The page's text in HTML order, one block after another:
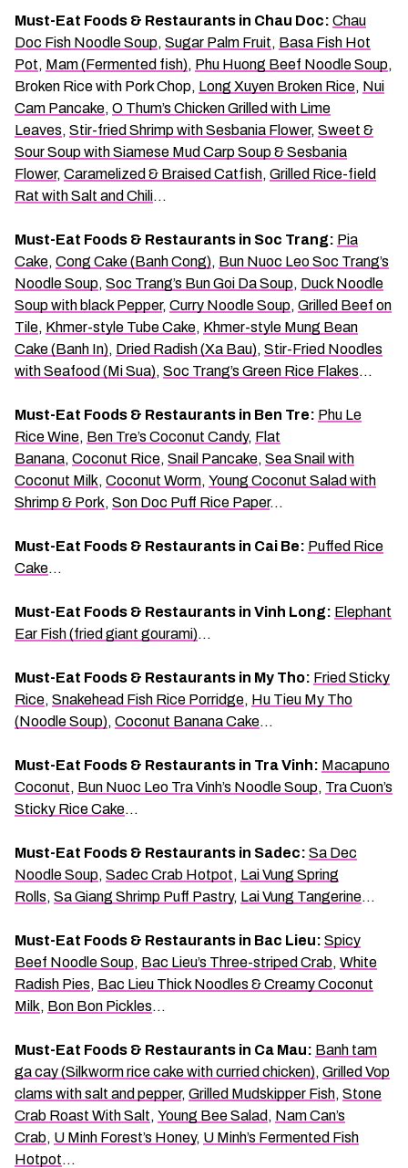
Must-Eat Foods & Restaurants in Chau Doc: Chau
Doc Fish Noodle Soup, Sugar Palm Fruit, Basa Fish Hot
Pot, Mam (Fermented fish), Phu Huong Beef Noodle Soup,
Broken Rice with Pork Chop, Long Xuyen Broken Rice, Nui
Cam Pancake, O Thum’s Chicken Grilled with Lime
Leaves, Stir-fried Shrimp with Sesbania Flower, Sweet &
Sour Soup with Siamese Mud Carp Soup & Sesbania
Flower, Caramelized & Braised Catfish, Grilled Rice-field
Rat with Salt and Chili…
Must-Eat Foods & Restaurants in Soc Trang: Pia
Cake, Cong Cake (Banh Cong), Bun Nuoc Leo Soc Trang’s
Noodle Soup, Soc Trang’s Bun Goi Da Soup, Duck Noodle
Soup with black Pepper, Curry Noodle Soup, Grilled Beef on
Tile, Khmer-style Tube Cake, Khmer-style Mung Bean
Cake (Banh In), Dried Radish (Xa Bau), Stir-Fried Noodles
with Seafood (Mi Sua), Soc Trang’s Green Rice Flakes…
Must-Eat Foods & Restaurants in Ben Tre: Phu Le
Rice Wine, Ben Tre’s Coconut Candy, Flat
Banana, Coconut Rice, Snail Pancake, Sea Snail with
Coconut Milk, Coconut Worm, Young Coconut Salad with
Shrimp & Pork, Son Doc Puff Rice Paper…
Must-Eat Foods & Restaurants in Cai Be: Puffed Rice
Cake…
Must-Eat Foods & Restaurants in Vinh Long: Elephant
Ear Fish (fried giant gourami)…
Must-Eat Foods & Restaurants in My Tho: Fried Sticky
Rice, Snakehead Fish Rice Porridge, Hu Tieu My Tho
(Noodle Soup), Coconut Banana Cake…
Must-Eat Foods & Restaurants in Tra Vinh: Macapuno
Coconut, Bun Nuoc Leo Tra Vinh’s Noodle Soup, Tra Cuon’s
Sticky Rice Cake…
Must-Eat Foods & Restaurants in Sadec: Sa Dec
Noodle Soup, Sadec Crab Hotpot, Lai Vung Spring
Rolls, Sa Giang Shrimp Puff Pastry, Lai Vung Tangerine…
Must-Eat Foods & Restaurants in Bac Lieu: Spicy
Beef Noodle Soup, Bac Lieu’s Three-striped Crab, White
Radish Pies, Bac Lieu Thick Noodles & Creamy Coconut
Milk, Bon Bon Pickles…
Must-Eat Foods & Restaurants in Ca Mau: Banh tam
ga cay (Silkworm rice cake with curried chicken), Grilled Vop
clams with salt and pepper, Grilled Mudskipper Fish, Stone
Crab Roast With Salt, Young Bee Salad , Nam Can’s
Crab, U Minh Forest’s Honey, U Minh’s Fermented Fish
Hotpot…